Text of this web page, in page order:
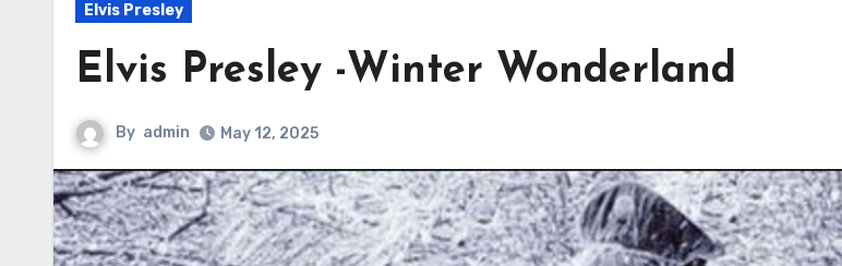
Elvis Presley
Elvis Presley -Winter Wonderland
By admin May 12, 2025